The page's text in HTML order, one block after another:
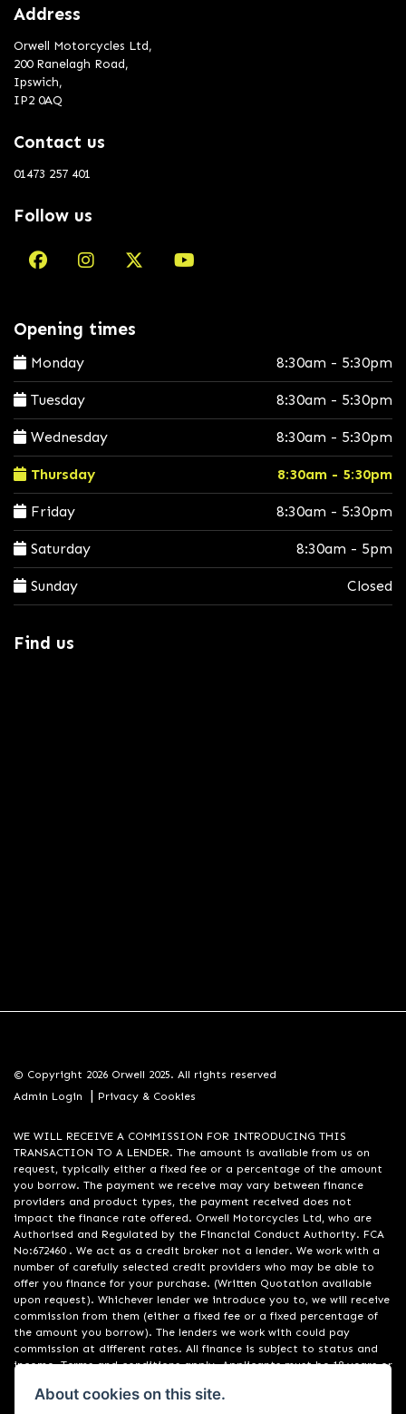
Reset
Address
Orwell Motorcycles Ltd,
200 Ranelagh Road,
Ipswich,
IP2 0AQ
Contact us
01473 257 401
Follow us
Opening times
Monday 8:30am - 5:30pm
Tuesday 8:30am - 5:30pm
Wednesday 8:30am - 5:30pm
Thursday 8:30am - 5:30pm
Friday 8:30am - 5:30pm
Saturday 8:30am - 5pm
Sunday Closed
Find us
© Copyright 2026 Orwell 2025. All rights reserved
Admin Login
| Privacy & Cookies
WE WILL RECEIVE A COMMISSION FOR INTRODUCING THIS
TRANSACTION TO A LENDER. The amount is available from us on
request, typically either a fixed fee or a percentage of the amount
you borrow. The payment we receive may vary between finance
providers and product types, the payment received does not
impact the finance rate offered. Orwell Motorcycles Ltd, who are
Authorised and Regulated by the Financial Conduct Authority. FCA
No:672460 . We act as a credit broker not a lender. We work with a
number of carefully selected credit providers who may be able to
offer you finance for your purchase. (Written Quotation available
upon request). Whichever lender we introduce you to, we will receive
commission from them (either a fixed fee or a fixed percentage of
the amount you borrow). The lenders we work with could pay
commission at different rates. All finance is subject to status and
income. Terms and conditions apply. Applicants must be 18 years or
providers. Registered in England & Wales:01748183. Registered Office
About cookies on this site.